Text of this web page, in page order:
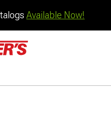
Available Now!